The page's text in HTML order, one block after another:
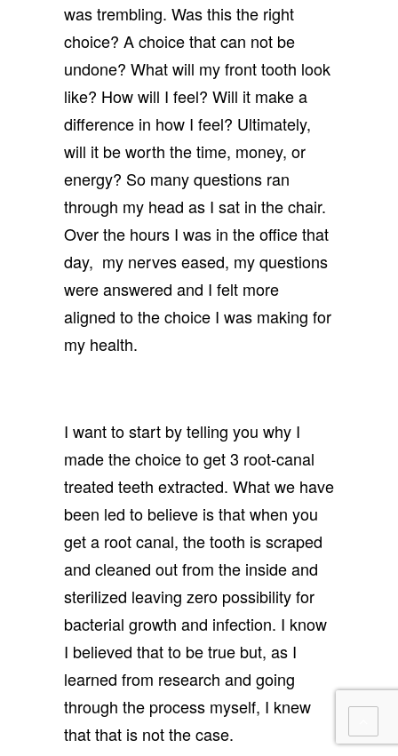
was trembling. Was this the right
choice? A choice that can not be
undone? What will my front tooth look
like? How will I feel? Will it make a
difference in how I feel? Ultimately,
will it be worth the time, money, or
energy? So many questions ran
through my head as I sat in the chair.
Over the hours I was in the office that
day, my nerves eased, my questions
were answered and I felt more
aligned to the choice I was making for
my health.
I want to start by telling you why I
made the choice to get 3 root-canal
treated teeth extracted. What we have
been led to believe is that when you
get a root canal, the tooth is scraped
and cleaned out from the inside and
sterilized leaving zero possibility for
bacterial growth and infection. I know
I believed that to be true but, as I
learned from research and going
through the process myself, I knew
that that is not the case.